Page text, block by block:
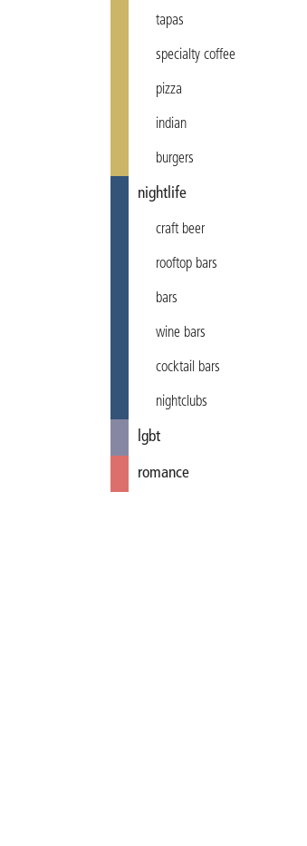
tapas
specialty coffee
pizza
indian
burgers
nightlife
craft beer
rooftop bars
bars
wine bars
cocktail bars
nightclubs
lgbt
romance